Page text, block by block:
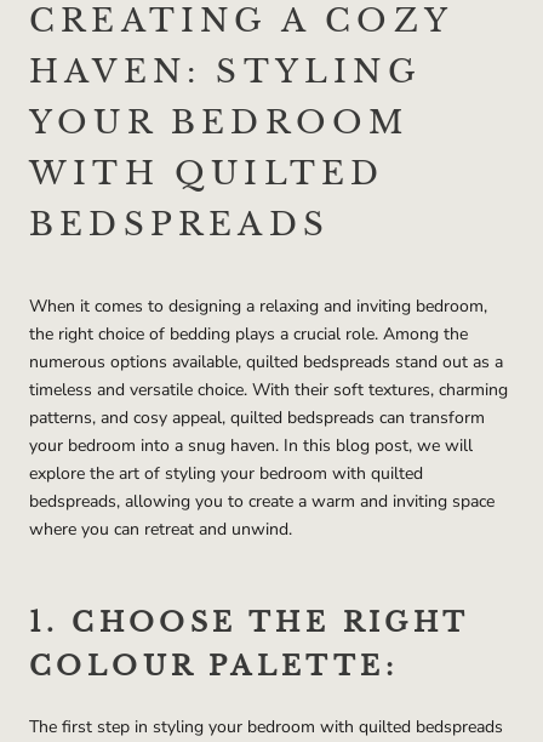
CREATING A COZY
HAVEN: STYLING
YOUR BEDROOM
WITH QUILTED
BEDSPREADS
When it comes to designing a relaxing and inviting bedroom,
the right choice of bedding plays a crucial role. Among the
numerous options available, quilted bedspreads stand out as a
timeless and versatile choice. With their soft textures, charming
patterns, and cosy appeal, quilted bedspreads can transform
your bedroom into a snug haven. In this blog post, we will
explore the art of styling your bedroom with quilted
bedspreads, allowing you to create a warm and inviting space
where you can retreat and unwind.
1. CHOOSE THE RIGHT
COLOUR PALETTE:
The first step in styling your bedroom with quilted bedspreads